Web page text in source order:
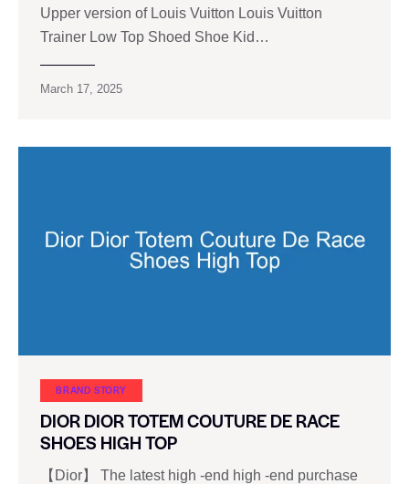
Upper version of Louis Vuitton Louis Vuitton
Trainer Low Top Shoed Shoe Kid…
March 17, 2025
BRAND STORY
DIOR DIOR TOTEM COUTURE DE RACE
SHOES HIGH TOP
【Dior】 The latest high -end high -end purchase